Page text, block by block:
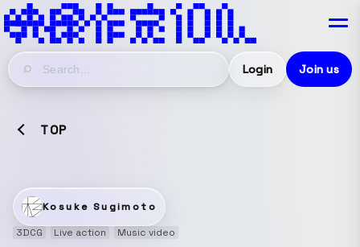
Login Join us
TOP
Kosuke Sugimoto
3DCG
Live action Music video